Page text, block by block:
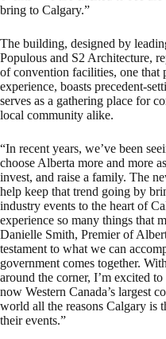
bring to Calgary.”
The building, designed by
Populous and S2 Architecture,
of convention facilities, one that
experience, boasts precedent-
serves as a gathering place for
local community alike.
“In recent years, we’ve been
choose Alberta more and more
invest, and raise a family. The
help keep that trend going by
industry events to the heart of
experience so many things that
Danielle Smith, Premier of
testament to what we can
government comes together.
around the corner, I’m excited
now Western Canada’s largest
world all the reasons Calgary is
their events.”